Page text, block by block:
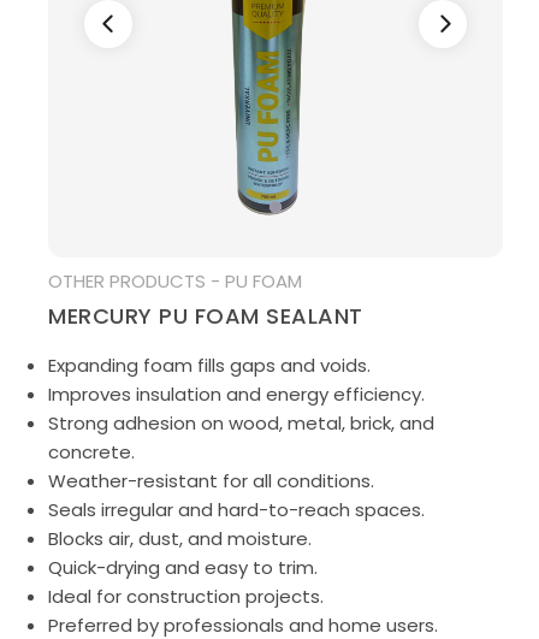
INFRASTRUCTURE
OTHER PRODUCTS - PU FOAM
MERCURY PU FOAM SEALANT
Expanding foam fills gaps and voids.
Improves insulation and energy efficiency.
Strong adhesion on wood, metal, brick, and
concrete.
Weather-resistant for all conditions.
Seals irregular and hard-to-reach spaces.
Blocks air, dust, and moisture.
Quick-drying and easy to trim.
Ideal for construction projects.
Preferred by professionals and home users.